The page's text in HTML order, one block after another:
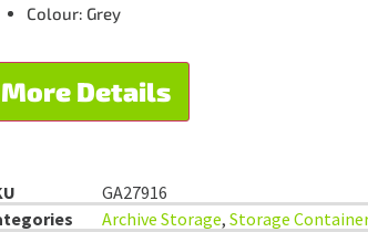
Colour: Grey
More Details
GA27916
Archive Storage, Storage